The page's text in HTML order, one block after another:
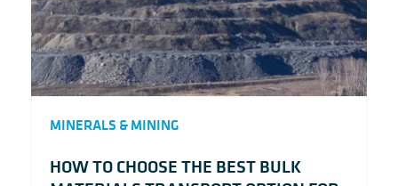
MINERALS & MINING
HOW TO CHOOSE THE BEST BULK